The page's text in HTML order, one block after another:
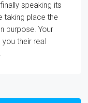
speaking its
taking place the
purpose. Your
their real